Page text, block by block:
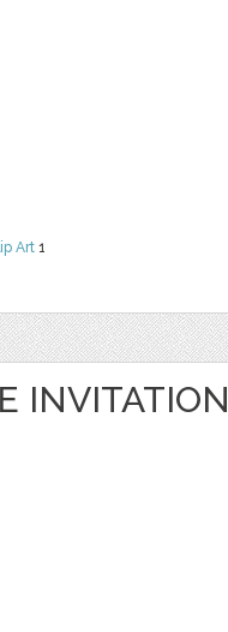
Art 1
INVITATION